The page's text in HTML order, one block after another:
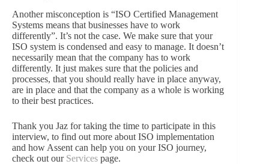
Another misconception is “ISO Certified Management
Systems means that businesses have to work
differently”. It’s not the case. We make sure that your
ISO system is condensed and easy to manage. It doesn’t
necessarily mean that the company has to work
differently. It just makes sure that the policies and
processes, that you should really have in place anyway,
are in place and that the company as a whole is working
to their best practices.
Thank you Jaz for taking the time to participate in this
interview, to find out more about ISO implementation
and how Assent can help you on your ISO journey,
check out our Services page.